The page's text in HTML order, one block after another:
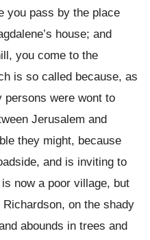
you pass by the place
house; and
you come to the
is so called because, as
persons were wont to
Jerusalem and
they might, because
and is inviting to
now a poor village, but
on the shady
abounds in trees and